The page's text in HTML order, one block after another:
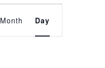
VIEWS
NAVIGATION
Month Day